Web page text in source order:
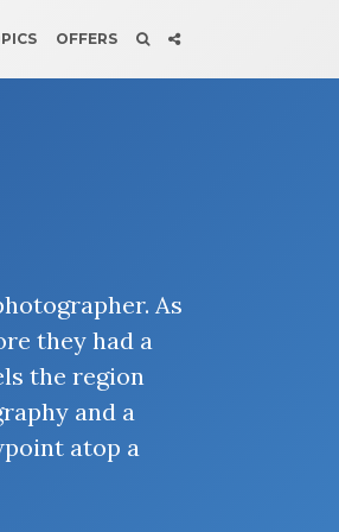
OFFERS
As
they had a
the region
and a
atop a